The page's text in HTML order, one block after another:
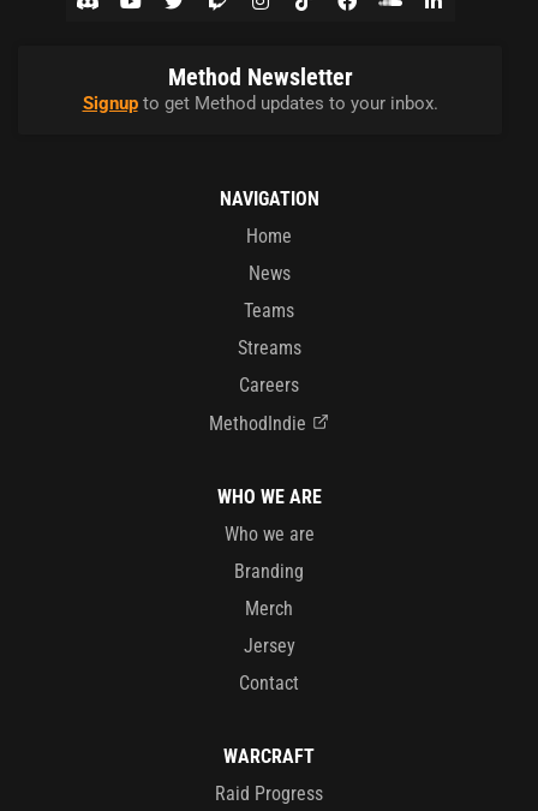
Method Newsletter
Signupto get Method updates to your inbox.
NAVIGATION
Home
News
Teams
Streams
Careers
MethodIndie
WHO WE ARE
Who we are
Branding
Merch
Jersey
Contact
WARCRAFT
Raid Progress